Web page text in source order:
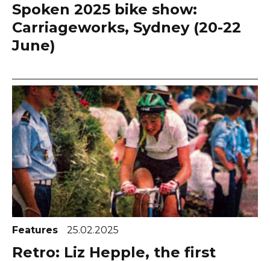
Spoken 2025 bike show:
Carriageworks, Sydney (20-22
June)
Features 25.02.2025
Retro: Liz Hepple, the first